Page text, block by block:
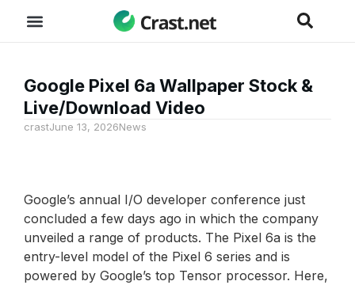
Google Pixel 6a Wallpaper Stock &
Live/Download Video
crastJune 13, 2026News
Google’s annual I/O developer conference just
concluded a few days ago in which the company
unveiled a range of products. The Pixel 6a is the
entry-level model of the Pixel 6 series and is
powered by Google’s top Tensor processor. Here,